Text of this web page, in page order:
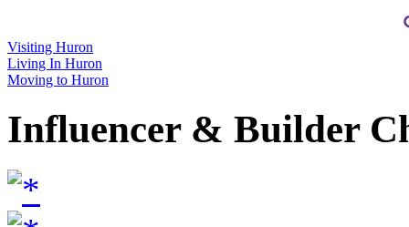
Visiting Huron
Living In Huron
Moving to Huron
Influencer & Builder